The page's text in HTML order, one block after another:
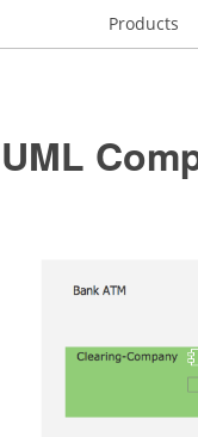
Products
UML